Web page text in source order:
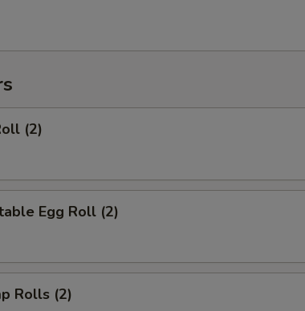
(2)
Egg Roll (2)
Rolls (2)